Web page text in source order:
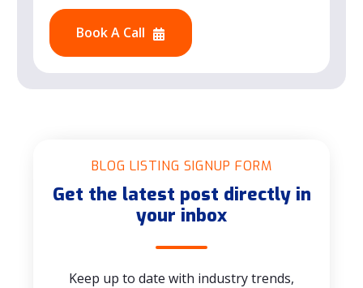
Book A Call
BLOG LISTING SIGNUP FORM
Get the latest post directly in
your inbox
Keep up to date with industry trends,